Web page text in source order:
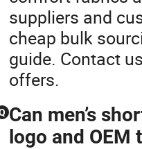
suppliers and
cheap bulk
guide. Contact
offers.
Can men’s
logo and OEM